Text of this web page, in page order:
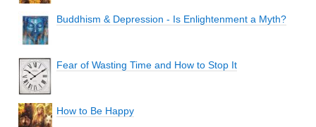
Buddhism & Depression - Is Enlightenment a Myth?
Fear of Wasting Time and How to Stop It
How to Be Happy